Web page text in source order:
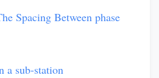
Spacing Between phase
a sub-station